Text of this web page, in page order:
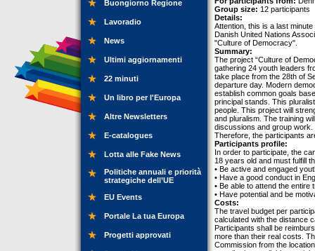
Buongiorno Regione
Lavoradio
News
Ultimi aggiornamenti
22 minuti
Un libro per l'Europa
Altre Newsletters
E-catalogues
Lotta alle Fake News
Politiche annuali e priorità
strategiche dell’UE
EU Events
Portale La tua Europa
Progetti approvati
Group size: 12 participants
Details:
Attention, this is a last
Danish United Nations
"Culture of Democracy".
Summary:
The project “Culture of
gathering 24 youth leaders
take place from the 28th of
departure day. Modern
establish common goals
principal stands. This
people. This project will
and pluralism. The training
discussions and group work.
Therefore, the participants
Participants profile:
In order to participate, the
18 years old and must fulfill
• Be active and engaged
• Have a good conduct in
• Be able to attend the entire
• Have potential and be
Costs:
The travel budget per
calculated with the distance
Participants shall be
more than their real costs.
Commission from the